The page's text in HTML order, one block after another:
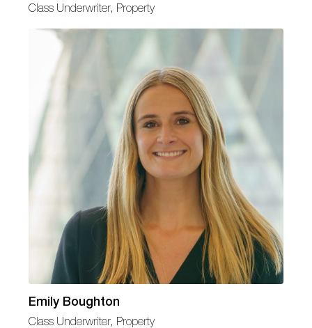
Class Underwriter, Property
Emily Boughton
Class Underwriter, Property